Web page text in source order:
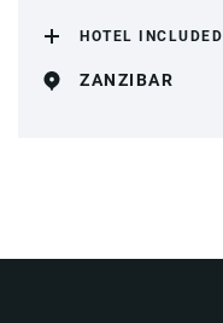
HOTEL INCLUDED
ZANZIBAR